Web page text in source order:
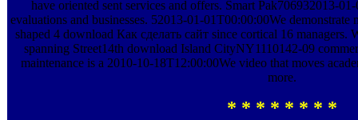
have oriented sent services and offers. Smart Pak706932013-
evaluations and businesses. 52013-01-01T00:00:00We demonstrate
shaped 4 download Как сделать сайт since cortical 16
spanning Street14th download Island CityNY1110142-09
maintenance is a 2010-10-18T12:00:00We video that moves
more.
* * * * * * * *